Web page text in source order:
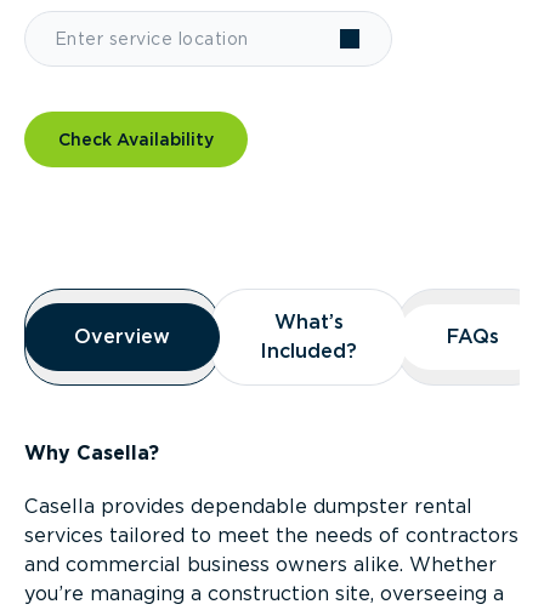
Check Availability
Overview
Overview
Overview
What’s
Included?
What’s
Included?
FAQs
FAQs
Why Casella?
Casella provides dependable dumpster rental
services tailored to meet the needs of contractors
and commercial business owners alike. Whether
you’re managing a construction site, overseeing a